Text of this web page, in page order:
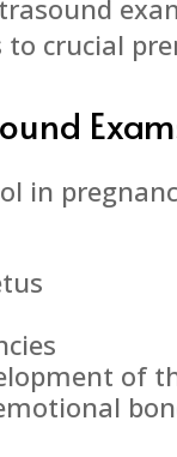
to crucial
in
of